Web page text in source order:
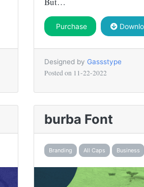
Purchase
Designed by Gassstype
Posted on 11-22-2022
burba Font
Branding All Caps Business